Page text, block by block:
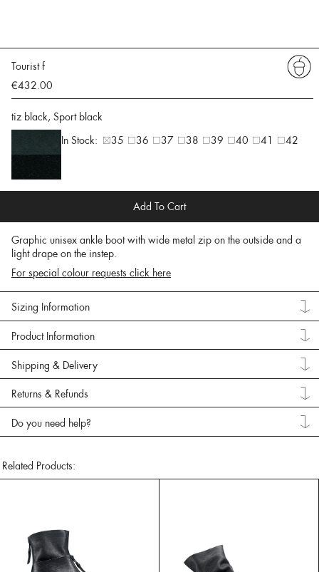
Tourist f
€432.00
tiz black, Sport black
In Stock:
35 36 37 38 39 40 41 42
Add To Cart
Graphic unisex ankle boot with wide metal zip on the outside and a
light drape on the instep.
For special colour requests click here
Sizing Information
Product Information
Shipping & Delivery
Returns & Refunds
Do you need help?
Related Products: